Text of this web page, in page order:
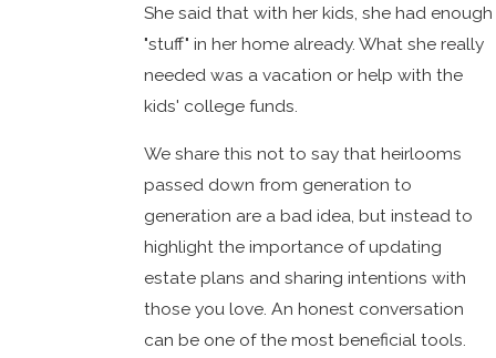
She said that with her kids, she had enough
"stuff" in her home already. What she really
needed was a vacation or help with the
kids' college funds.
We share this not to say that heirlooms
passed down from generation to
generation are a bad idea, but instead to
highlight the importance of updating
estate plans and sharing intentions with
those you love. An honest conversation
can be one of the most beneficial tools.